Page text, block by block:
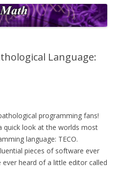
Language:
programming fans!
quick look at the worlds most
language: TECO.
pieces of software ever
ever heard of a little editor called